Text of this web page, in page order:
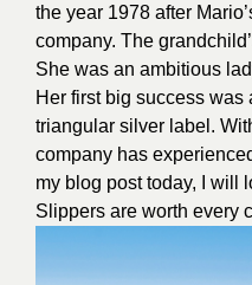
the year 1978 after
company. The
She was an ambitious
Her first big success
triangular silver label.
company has
my blog post today, I will
Slippers are worth every